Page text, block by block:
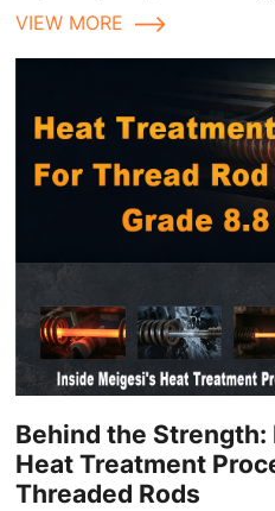
customizable finishes, and
VIEW MORE
Behind the
Heat Treatment
Threaded Rods